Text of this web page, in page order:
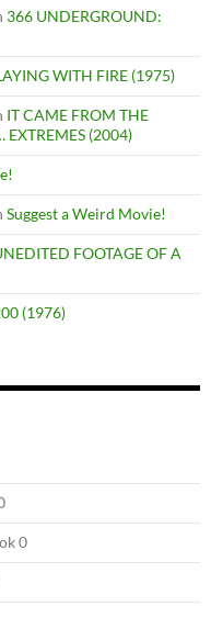
366 UNDERGROUND:
WITH FIRE (1975)
IT CAME FROM THE
EXTREMES (2004)
Suggest a Weird Movie!
FOOTAGE OF A
(1976)
0